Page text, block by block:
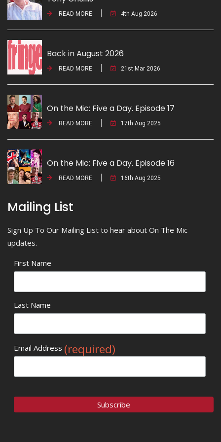
READ MORE 4th Aug 2026
Back in August 2026
READ MORE 21st Mar 2026
On the Mic: Five a Day. Episode 17
READ MORE 17th Aug 2025
On the Mic: Five a Day. Episode 16
READ MORE 16th Aug 2025
Mailing List
Sign Up To Our Mailing List to hear about On The Mic
updates.
First Name
Last Name
Email Address (required)